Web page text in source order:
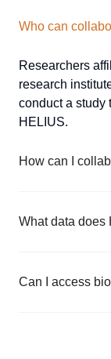
Who can
Researchers
research
conduct a study
HELIUS.
How can I
What data does
Can I access